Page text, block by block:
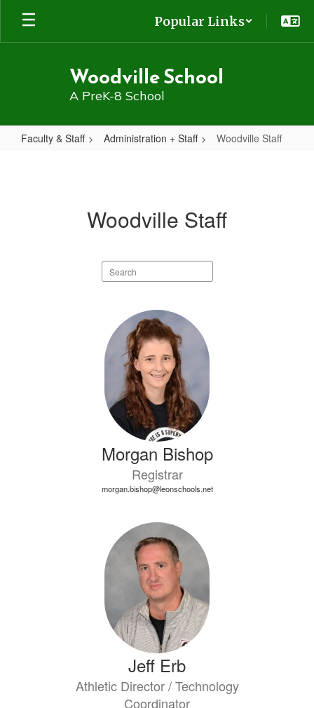
Skip
main
Popular Links
Woodville School
A PreK-8 School
Faculty & Staff Administration + Staff Woodville Staff
Woodville Staff
Search
staff
Morgan Bishop
Registrar
morgan.bishop@leonschools.net
Jeff Erb
Athletic Director / Technology
Coordinator